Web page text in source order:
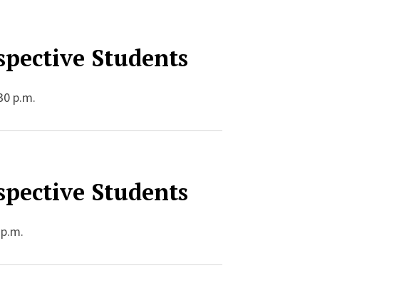
Students
p.m.
Students